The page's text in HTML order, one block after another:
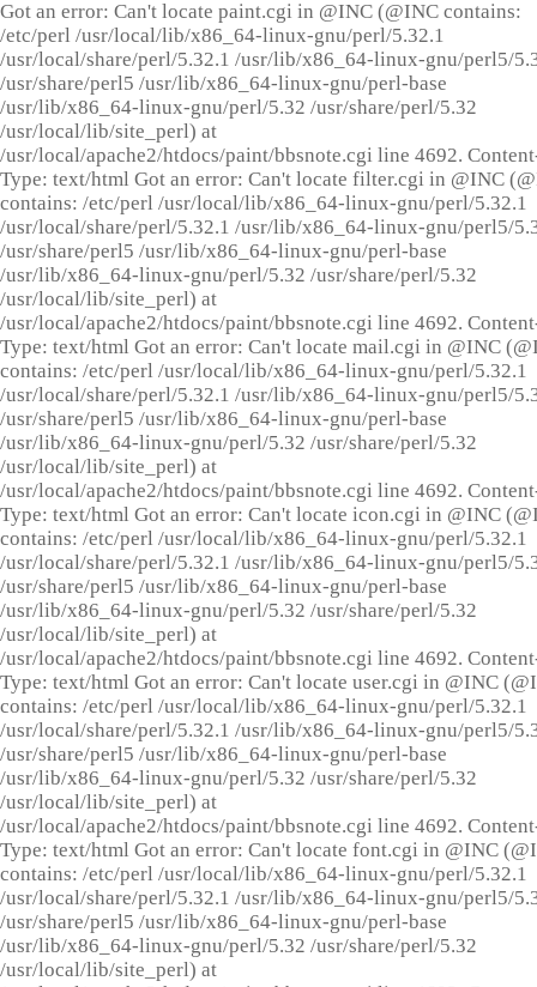
Got an error: Can't locate paint.cgi in @INC (@INC contains:
/etc/perl /usr/local/lib/x86_64-linux-gnu/perl/5.32.1
/usr/local/share/perl/5.32.1 /usr/lib/x86_64-linux-gnu/perl5/
/usr/share/perl5 /usr/lib/x86_64-linux-gnu/perl-base
/usr/lib/x86_64-linux-gnu/perl/5.32 /usr/share/perl/5.32
/usr/local/lib/site_perl) at
/usr/local/apache2/htdocs/paint/bbsnote.cgi line 4692.
Type: text/html Got an error: Can't locate filter.cgi in @INC
contains: /etc/perl /usr/local/lib/x86_64-linux-gnu/perl/5.32.1
/usr/local/share/perl/5.32.1 /usr/lib/x86_64-linux-gnu/perl5/
/usr/share/perl5 /usr/lib/x86_64-linux-gnu/perl-base
/usr/lib/x86_64-linux-gnu/perl/5.32 /usr/share/perl/5.32
/usr/local/lib/site_perl) at
/usr/local/apache2/htdocs/paint/bbsnote.cgi line 4692.
Type: text/html Got an error: Can't locate mail.cgi in @INC
contains: /etc/perl /usr/local/lib/x86_64-linux-gnu/perl/5.32.1
/usr/local/share/perl/5.32.1 /usr/lib/x86_64-linux-gnu/perl5/
/usr/share/perl5 /usr/lib/x86_64-linux-gnu/perl-base
/usr/lib/x86_64-linux-gnu/perl/5.32 /usr/share/perl/5.32
/usr/local/lib/site_perl) at
/usr/local/apache2/htdocs/paint/bbsnote.cgi line 4692.
Type: text/html Got an error: Can't locate icon.cgi in @INC
contains: /etc/perl /usr/local/lib/x86_64-linux-gnu/perl/5.32.1
/usr/local/share/perl/5.32.1 /usr/lib/x86_64-linux-gnu/perl5/
/usr/share/perl5 /usr/lib/x86_64-linux-gnu/perl-base
/usr/lib/x86_64-linux-gnu/perl/5.32 /usr/share/perl/5.32
/usr/local/lib/site_perl) at
/usr/local/apache2/htdocs/paint/bbsnote.cgi line 4692.
Type: text/html Got an error: Can't locate user.cgi in @INC
contains: /etc/perl /usr/local/lib/x86_64-linux-gnu/perl/5.32.1
/usr/local/share/perl/5.32.1 /usr/lib/x86_64-linux-gnu/perl5/
/usr/share/perl5 /usr/lib/x86_64-linux-gnu/perl-base
/usr/lib/x86_64-linux-gnu/perl/5.32 /usr/share/perl/5.32
/usr/local/lib/site_perl) at
/usr/local/apache2/htdocs/paint/bbsnote.cgi line 4692.
Type: text/html Got an error: Can't locate font.cgi in @INC
contains: /etc/perl /usr/local/lib/x86_64-linux-gnu/perl/5.32.1
/usr/local/share/perl/5.32.1 /usr/lib/x86_64-linux-gnu/perl5/
/usr/share/perl5 /usr/lib/x86_64-linux-gnu/perl-base
/usr/lib/x86_64-linux-gnu/perl/5.32 /usr/share/perl/5.32
/usr/local/lib/site_perl) at